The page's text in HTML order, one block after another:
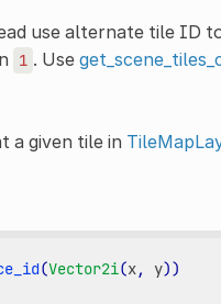
use alternate tile ID
1 . Use
a given tile in
(Vector2i(x, y))